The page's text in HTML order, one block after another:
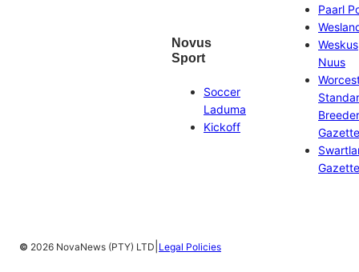
Novus
Sport
Soccer
Laduma
Kickoff
Paarl
Weskus
Nuus
Gazette
Gazette
© 2026 NovaNews (PTY) LTD Legal Policies